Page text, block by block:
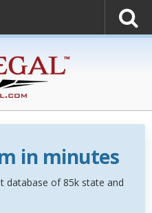
in minutes
database of 85k state and